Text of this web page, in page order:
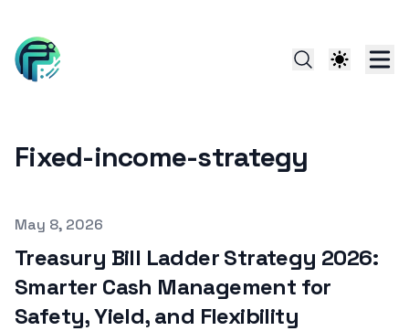
Fixed-income-strategy
Published on
May 8, 2026
Treasury Bill Ladder Strategy 2026:
Smarter Cash Management for
Safety, Yield, and Flexibility